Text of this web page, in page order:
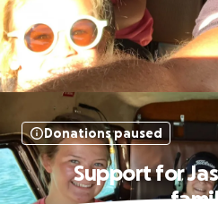
Donations paused
Support for